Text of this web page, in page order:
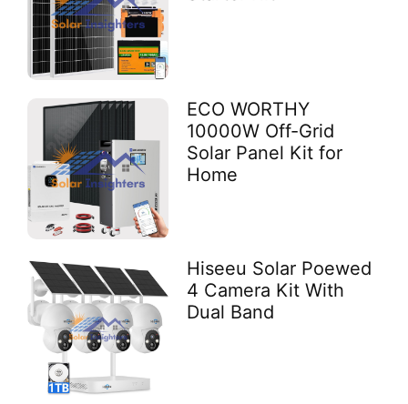
ECO WORTHY
10000W Off-Grid
Solar Panel Kit for
Home
Hiseeu Solar Poewed
4 Camera Kit With
Dual Band